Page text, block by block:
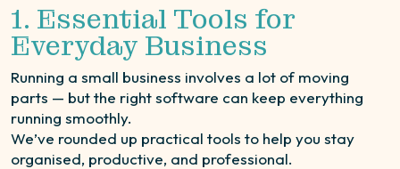
1. Essential Tools for
Everyday Business
Running a small business involves a lot of moving
parts — but the right software can keep everything
running smoothly.
We’ve rounded up practical tools to help you stay
organised, productive, and professional.